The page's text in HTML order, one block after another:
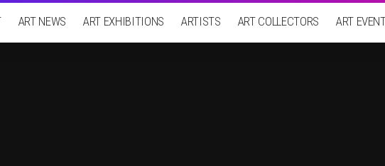
ART NEWS ART EXHIBITIONS ARTISTS ART COLLECTORS ART